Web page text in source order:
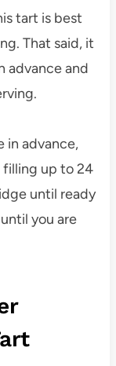
tart is best
That said, it
advance and
in advance,
filling up to 24
until ready
you are